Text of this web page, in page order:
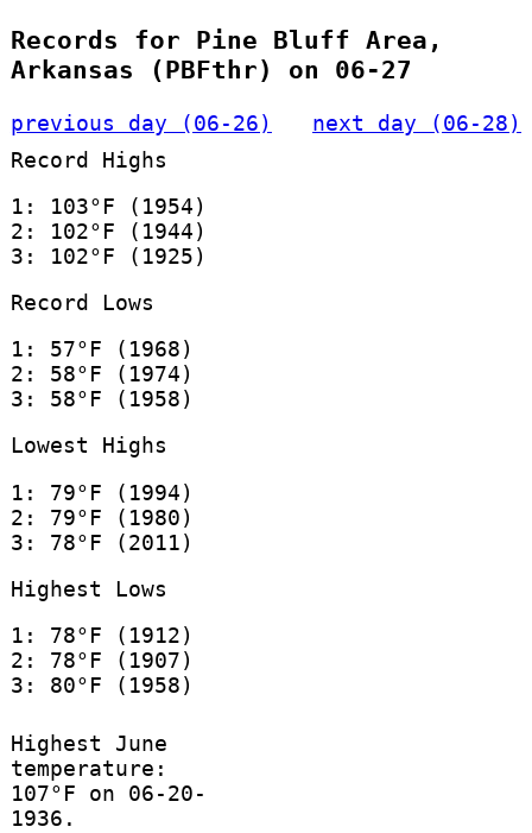
Records for Pine Bluff Area,
Arkansas (PBFthr) on 06-27
previous day (06-26)
next day (06-28)
Record Highs
1: 103°F (1954)
2: 102°F (1944)
3: 102°F (1925)
Record Lows
1: 57°F (1968)
2: 58°F (1974)
3: 58°F (1958)
Lowest Highs
1: 79°F (1994)
2: 79°F (1980)
3: 78°F (2011)
Highest Lows
1: 78°F (1912)
2: 78°F (1907)
3: 80°F (1958)
Highest June
temperature:
107°F on 06-20-
1936.